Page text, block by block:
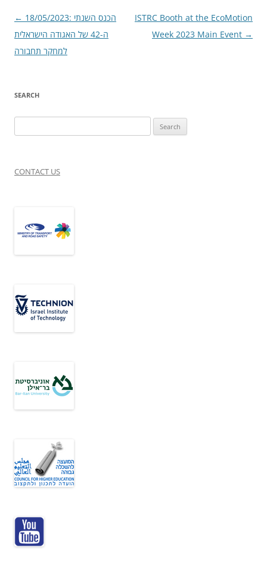
Post
navigation
← 18/05/2023: הכנס השנתי
ה-42 של האגודה הישראלית
למחקר תחבורה
ISTRC Booth at the EcoMotion
Week 2023 Main Event →
SEARCH
for:
CONTACT US